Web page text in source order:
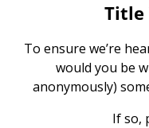
Title
To ensure we’re
would you be
anonymously)
If so,